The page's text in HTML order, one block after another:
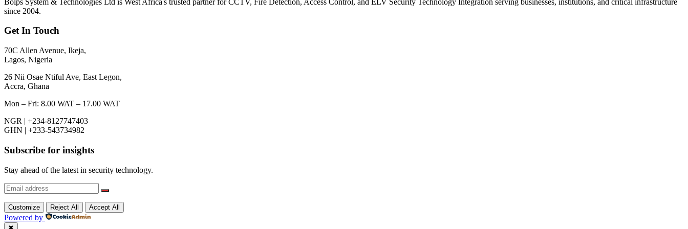
since 2004.
Get In Touch
70C Allen Avenue, Ikeja,
Lagos, Nigeria
26 Nii Osae Ntiful Ave, East Legon,
Accra, Ghana
Mon – Fri: 8.00 WAT – 17.00 WAT
NGR | +234-8127747403
GHN | +233-543734982
Subscribe for insights
Stay ahead of the latest in security technology.
Customize Reject All Accept All
Powered by
✖